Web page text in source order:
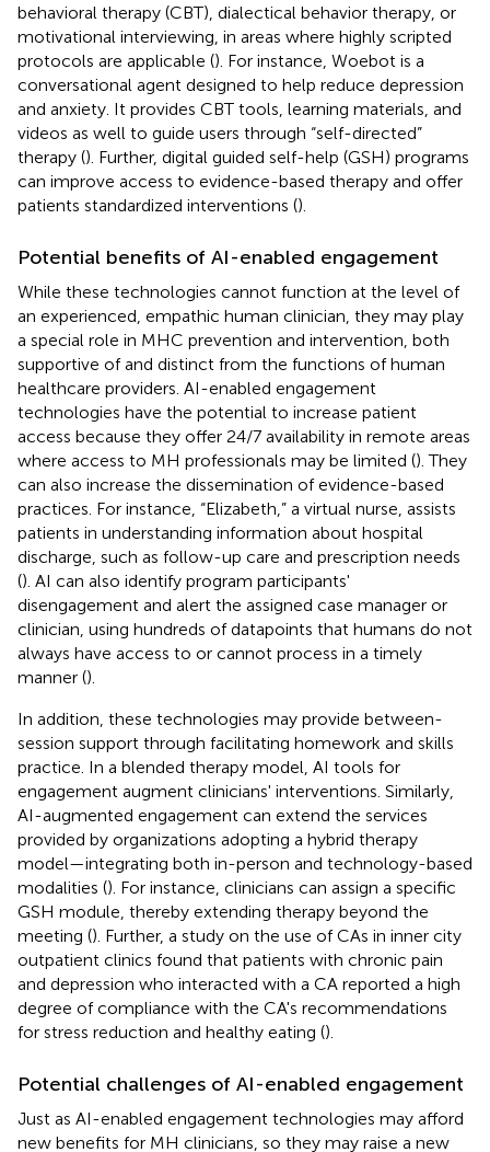
behavioral therapy (CBT), dialectical behavior therapy, or
motivational interviewing, in areas where highly scripted
protocols are applicable (). For instance, Woebot is a
conversational agent designed to help reduce depression
and anxiety. It provides CBT tools, learning materials, and
videos as well to guide users through “self-directed”
therapy (). Further, digital guided self-help (GSH) programs
can improve access to evidence-based therapy and offer
patients standardized interventions ().
Potential benefits of AI-enabled engagement
While these technologies cannot function at the level of
an experienced, empathic human clinician, they may play
a special role in MHC prevention and intervention, both
supportive of and distinct from the functions of human
healthcare providers. AI-enabled engagement
technologies have the potential to increase patient
access because they offer 24/7 availability in remote areas
where access to MH professionals may be limited (). They
can also increase the dissemination of evidence-based
practices. For instance, “Elizabeth,” a virtual nurse, assists
patients in understanding information about hospital
discharge, such as follow-up care and prescription needs
(). AI can also identify program participants'
disengagement and alert the assigned case manager or
clinician, using hundreds of datapoints that humans do not
always have access to or cannot process in a timely
manner ().
In addition, these technologies may provide between-
session support through facilitating homework and skills
practice. In a blended therapy model, AI tools for
engagement augment clinicians' interventions. Similarly,
AI-augmented engagement can extend the services
provided by organizations adopting a hybrid therapy
model—integrating both in-person and technology-based
modalities (). For instance, clinicians can assign a specific
GSH module, thereby extending therapy beyond the
meeting (). Further, a study on the use of CAs in inner city
outpatient clinics found that patients with chronic pain
and depression who interacted with a CA reported a high
degree of compliance with the CA's recommendations
for stress reduction and healthy eating ().
Potential challenges of AI-enabled engagement
Just as AI-enabled engagement technologies may afford
new benefits for MH clinicians, so they may raise a new